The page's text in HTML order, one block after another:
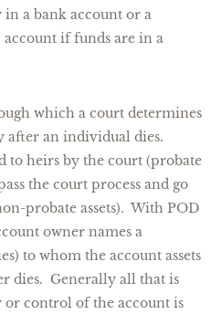
a bank account or a
account if funds are in a
which a court determines
after an individual dies.
to heirs by the court (probate
the court process and go
probate assets). With POD
owner names a
to whom the account assets
dies. Generally all that is
or control of the account is